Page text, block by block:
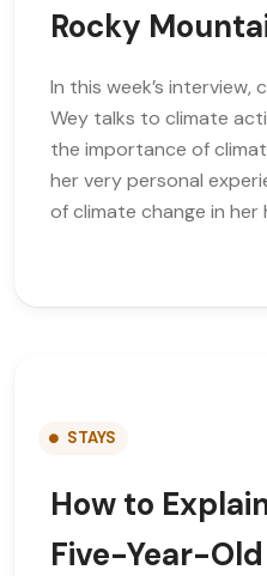
Rocky
In this week’s
Wey talks to climate
the importance of
her very personal
of climate change in her
STAYS
How to
Five-Year-Old